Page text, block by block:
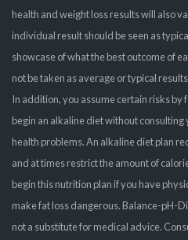
health and weight loss results will also
individual result should be seen as
showcase of what the best outcome of
not be taken as average or typical
In addition, you assume certain risks by
begin an alkaline diet without
health problems. An alkaline diet plan
and at times restrict the amount of
begin this nutrition plan if you have
make fat loss dangerous. Balance-pH-
not a substitute for medical advice.